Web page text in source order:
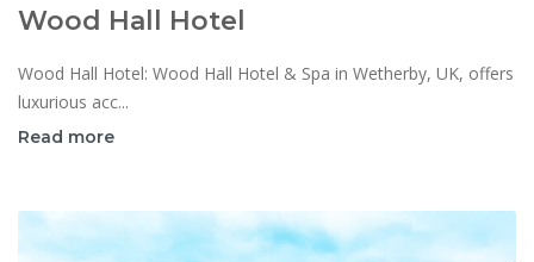
Wood Hall Hotel
Wood Hall Hotel: Wood Hall Hotel & Spa in Wetherby, UK, offers
luxurious acc...
Read more